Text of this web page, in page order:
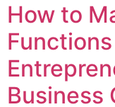
How to
Business